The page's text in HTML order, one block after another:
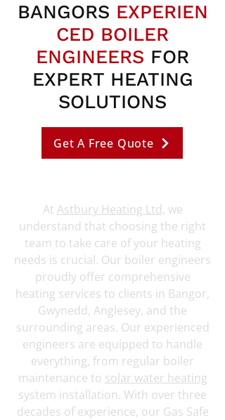
BANGORS EXPERIEN
CED BOILER
ENGINEERS FOR
EXPERT HEATING
SOLUTIONS
Get A Free Quote
At Astbury Heating Ltd, we
understand that choosing the right
team to take care of your heating
needs is crucial. Our boiler engineers
proudly offer comprehensive
heating services to clients in Bangor,
Gwynedd, Anglesey, and the
surrounding areas. Our experienced
engineers are equipped to handle
everything, from regular boiler
maintenance to solar water heating
system installation. With over three
decades of experience, our Gas Safe